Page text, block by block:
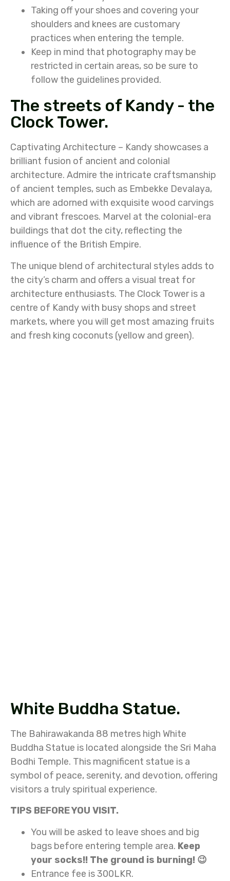
Taking off your shoes and covering your
shoulders and knees are customary
practices when entering the temple.
Keep in mind that photography may be
restricted in certain areas, so be sure to
follow the guidelines provided.
The streets of Kandy - the
Clock Tower.
Captivating Architecture – Kandy showcases a
brilliant fusion of ancient and colonial
architecture. Admire the intricate craftsmanship
of ancient temples, such as Embekke Devalaya,
which are adorned with exquisite wood carvings
and vibrant frescoes. Marvel at the colonial-era
buildings that dot the city, reflecting the
influence of the British Empire.
The unique blend of architectural styles adds to
the city’s charm and offers a visual treat for
architecture enthusiasts. The Clock Tower is a
centre of Kandy with busy shops and street
markets, where you will get most amazing fruits
and fresh king coconuts (yellow and green).
White Buddha Statue.
The Bahirawakanda 88 metres high White
Buddha Statue is located alongside the Sri Maha
Bodhi Temple. This magnificent statue is a
symbol of peace, serenity, and devotion, offering
visitors a truly spiritual experience.
TIPS BEFORE YOU VISIT.
You will be asked to leave shoes and big
bags before entering temple area. Keep
your socks!! The ground is burning! 😉
Entrance fee is 300LKR.